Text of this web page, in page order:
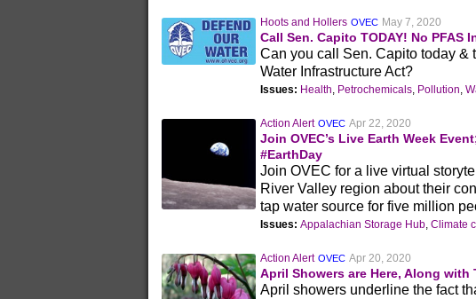
Hoots and Hollers OVEC May 7, 2020
Call Sen. Capito TODAY! No PFAS
Can you call Sen. Capito today &
Water Infrastructure Act?
Issues: Health, Petrochemicals, Pollution,
Action Alert OVEC Apr 22, 2020
Join OVEC’s Live Earth Week
#EarthDay
Join OVEC for a live virtual
River Valley region about their
tap water source for five million
Issues: Appalachian Storage Hub, Climate
Action Alert OVEC Apr 20, 2020
April Showers are Here, Along with
April showers underline the fact